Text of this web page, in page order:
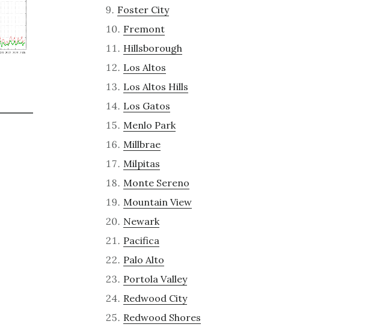
Foster City
Fremont
Hillsborough
Los Altos
Los Altos Hills
Los Gatos
Menlo Park
Millbrae
Milpitas
Monte Sereno
Mountain View
Newark
Pacifica
Palo Alto
Portola Valley
Redwood City
Redwood Shores